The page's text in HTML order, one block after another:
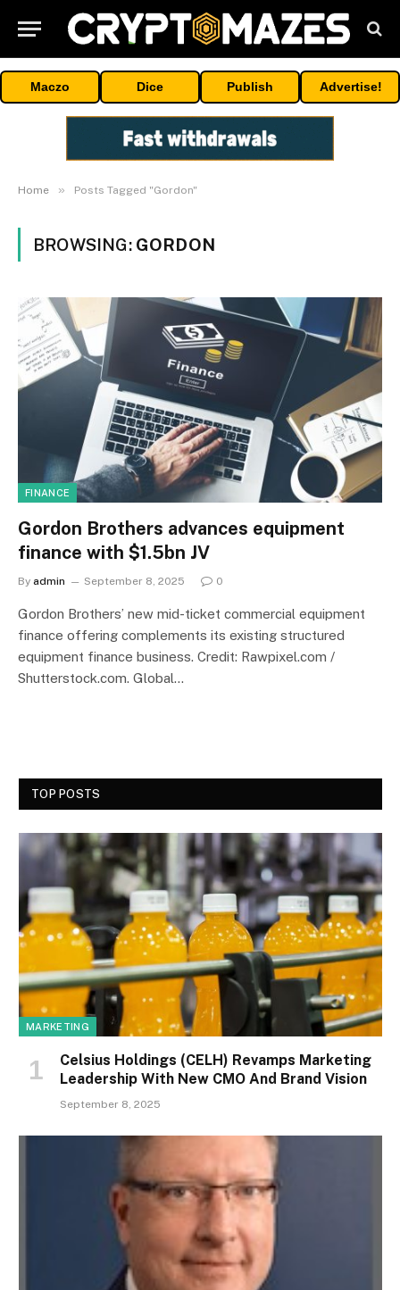
Maczo Dice Publish Advertise!
Home » Posts Tagged "Gordon"
BROWSING: GORDON
FINANCE
Gordon Brothers advances equipment
finance with $1.5bn JV
By admin September 8, 2025 0
Gordon Brothers’ new mid-ticket commercial equipment
finance offering complements its existing structured
equipment finance business. Credit: Rawpixel.com /
Shutterstock.com. Global…
TOP POSTS
MARKETING
Celsius Holdings (CELH) Revamps Marketing
Leadership With New CMO And Brand Vision
September 8, 2025